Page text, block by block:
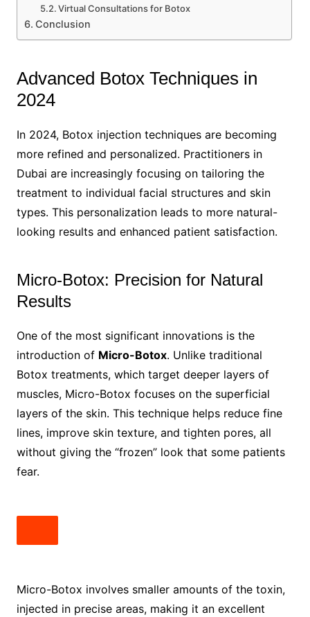
Virtual Consultations for Botox
Conclusion
Advanced Botox Techniques in
2024
In 2024, Botox injection techniques are becoming
more refined and personalized. Practitioners in
Dubai are increasingly focusing on tailoring the
treatment to individual facial structures and skin
types. This personalization leads to more natural-
looking results and enhanced patient satisfaction.
Micro-Botox: Precision for Natural
Results
One of the most significant innovations is the
introduction of Micro-Botox. Unlike traditional
Botox treatments, which target deeper layers of
muscles, Micro-Botox focuses on the superficial
layers of the skin. This technique helps reduce fine
lines, improve skin texture, and tighten pores, all
without giving the “frozen” look that some patients
fear.
Micro-Botox involves smaller amounts of the toxin,
injected in precise areas, making it an excellent